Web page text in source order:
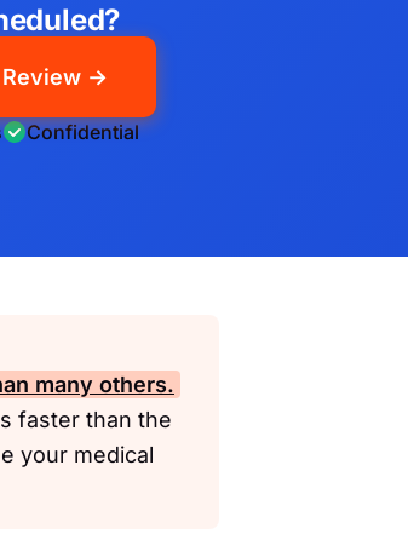
→
Confidential
many others.
faster than the
your medical